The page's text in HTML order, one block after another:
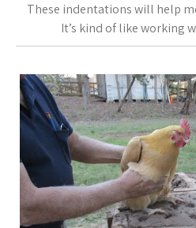
These indentations will help
It’s kind of like working